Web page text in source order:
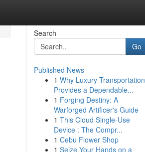
Search
Go
Published News
1 Why Luxury Transportation
Provides a Dependable...
1 Forging Destiny: A
Warforged Artificer's Guide
1 This Cloud Single-Use
Device : The Compr...
1 Cebu Flower Shop
1 Seize Your Hands on a